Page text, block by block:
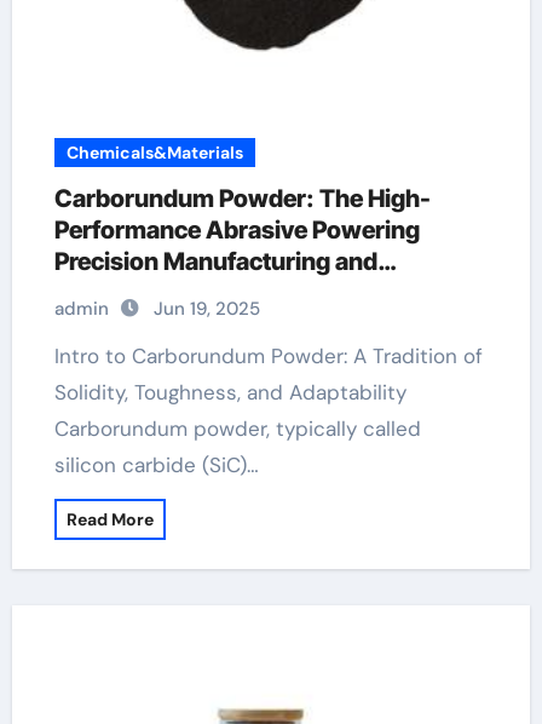
Chemicals&Materials
Carborundum Powder: The High-
Performance Abrasive Powering
Precision Manufacturing and
Industrial Innovation carbide uses
admin Jun 19, 2025
Intro to Carborundum Powder: A Tradition of
Solidity, Toughness, and Adaptability
Carborundum powder, typically called
silicon carbide (SiC)…
Read More